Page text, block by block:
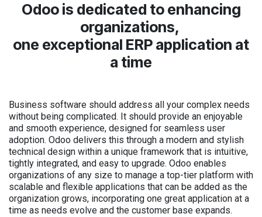
Odoo is dedicated to enhancing
organizations,
one exceptional ERP application at
a time
Business software should address all your complex needs
without being complicated. It should provide an enjoyable
and smooth experience, designed for seamless user
adoption. Odoo delivers this through a modern and stylish
technical design within a unique framework that is intuitive,
tightly integrated, and easy to upgrade. Odoo enables
organizations of any size to manage a top-tier platform with
scalable and flexible applications that can be added as the
organization grows, incorporating one great application at a
time as needs evolve and the customer base expands.